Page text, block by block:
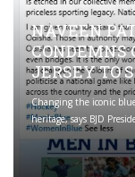
NAVEEN
JERSEY TO
Changing the iconic
heritage, says BJD